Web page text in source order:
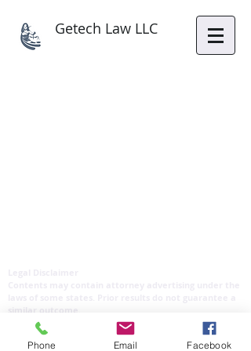
Getech Law LLC
similar outcome.
Copyright reserved by Getech Law LLC
Privacy Policy & Disclaimer
Phone Email Facebook